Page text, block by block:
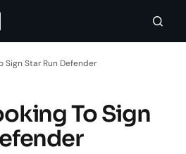
Sign Star Run Defender
To Sign